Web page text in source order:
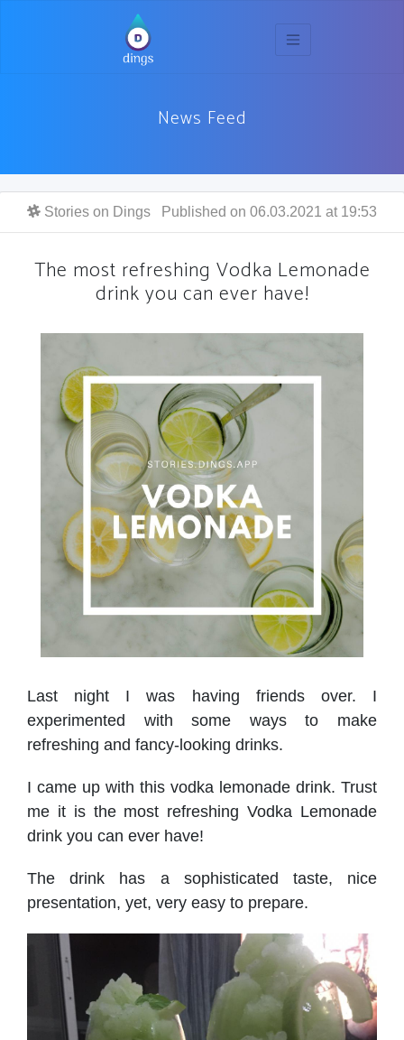
News Feed
Stories on Dings Published on 06.03.2021 at 19:53
The most refreshing Vodka Lemonade
drink you can ever have!
Last night I was having friends over. I
experimented with some ways to make
refreshing and fancy-looking drinks.
I came up with this vodka lemonade drink. Trust
me it is the most refreshing Vodka Lemonade
drink you can ever have!
The drink has a sophisticated taste, nice
presentation, yet, very easy to prepare.